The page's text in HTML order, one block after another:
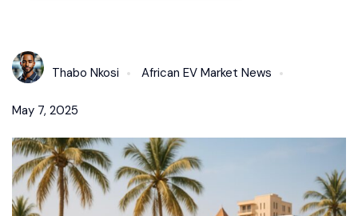
Thabo Nkosi African EV Market News
May 7, 2025